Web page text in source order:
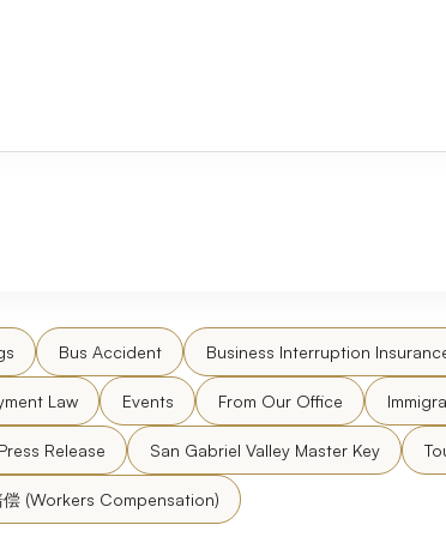
Bus Accident Business Interruption
Law Events From Our Office
Press Release San Gabriel Valley Master Key
偿 (Workers Compensation)